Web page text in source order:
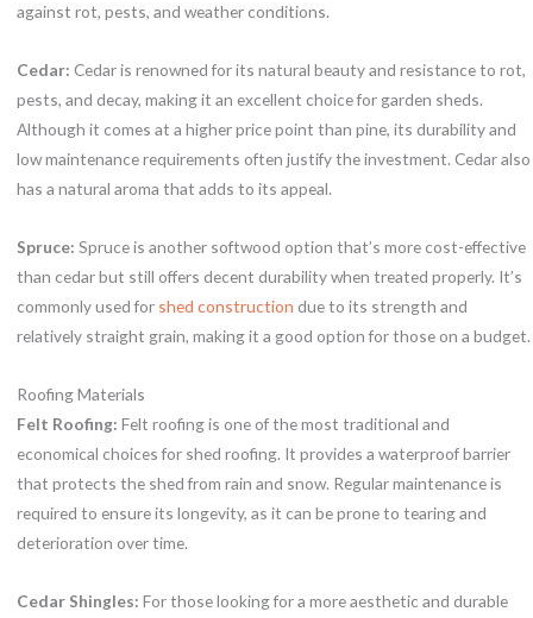
against rot, pests, and weather conditions.
Cedar: Cedar is renowned for its natural beauty and resistance to rot,
pests, and decay, making it an excellent choice for garden sheds.
Although it comes at a higher price point than pine, its durability and
low maintenance requirements often justify the investment. Cedar also
has a natural aroma that adds to its appeal.
Spruce: Spruce is another softwood option that’s more cost-effective
than cedar but still offers decent durability when treated properly. It’s
commonly used for shed construction due to its strength and
relatively straight grain, making it a good option for those on a budget.
Roofing Materials
Felt Roofing: Felt roofing is one of the most traditional and
economical choices for shed roofing. It provides a waterproof barrier
that protects the shed from rain and snow. Regular maintenance is
required to ensure its longevity, as it can be prone to tearing and
deterioration over time.
Cedar Shingles: For those looking for a more aesthetic and durable